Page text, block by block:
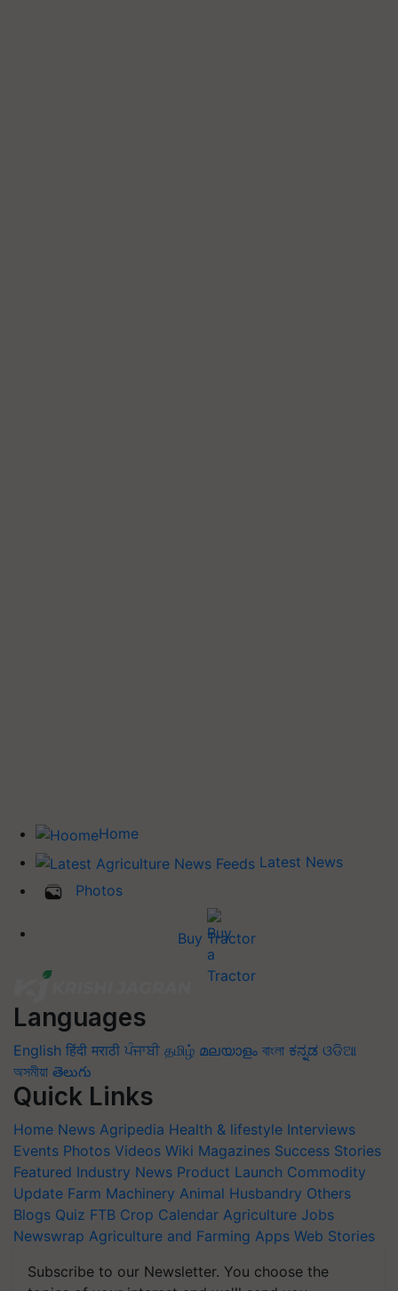
Home
Latest News
Photos
Buy Tractor
Languages
English हिंदी मराठी ਪੰਜਾਬੀ தமிழ் മലയാളം বাংলা ಕನ್ನಡ ଓଡିଆ
অসমীয়া తెలుగు
Quick Links
Home News Agripedia Health & lifestyle Interviews
Events Photos Videos Wiki Magazines Success Stories
Featured Industry News Product Launch Commodity
Update Farm Machinery Animal Husbandry Others
Blogs Quiz FTB Crop Calendar Agriculture Jobs
Newswrap Agriculture and Farming Apps Web Stories
Subscribe to our Newsletter. You choose the